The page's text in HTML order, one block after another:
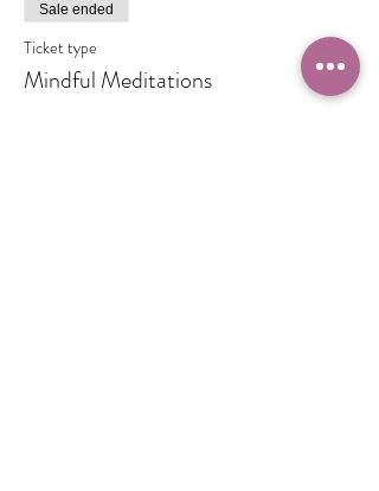
Sale ended
Ticket type
Mindful Meditations